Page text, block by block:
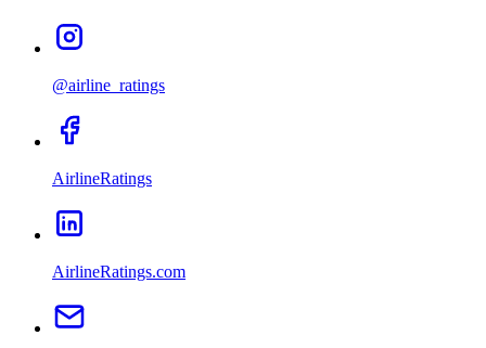
@airline_ratings
AirlineRatings
AirlineRatings.com